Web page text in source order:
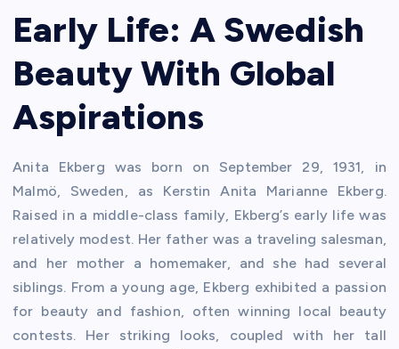
Early Life: A Swedish
Beauty With Global
Aspirations
Anita Ekberg was born on September 29, 1931, in
Malmö, Sweden, as Kerstin Anita Marianne Ekberg.
Raised in a middle-class family, Ekberg’s early life was
relatively modest. Her father was a traveling salesman,
and her mother a homemaker, and she had several
siblings. From a young age, Ekberg exhibited a passion
for beauty and fashion, often winning local beauty
contests. Her striking looks, coupled with her tall